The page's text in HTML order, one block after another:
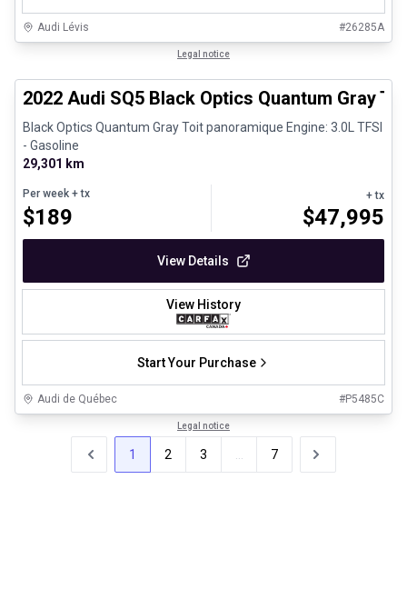
Audi Lévis #26285A
Legal notice
2022 Audi SQ5 Black Optics Quantum Gray
Black Optics Quantum Gray Toit panoramique Engine: 3.0L TFSI
- Gasoline
29,301 km
Per week + tx
$189
+ tx
$47,995
View Details
View History
Start Your Purchase
Audi de Québec #P5485C
Legal notice
1 2 3 7